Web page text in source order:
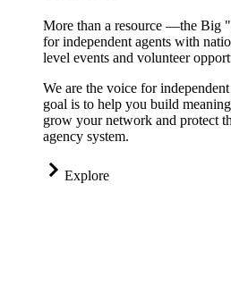
More than a resource —the Big
for independent agents with
level events and volunteer
We are the voice for
goal is to help you build
grow your network and protect
agency system.
Explore